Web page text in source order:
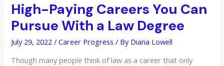
High-Paying Careers You Can
Pursue With a Law Degree
July 29, 2022/Career Progress / By Diana Lowell
Though many people think of law as a career that only